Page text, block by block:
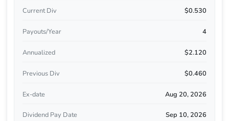
Current Div $0.530
Payouts/Year 4
Annualized $2.120
Previous Div $0.460
Ex-date Aug 20, 2026
Dividend Pay Date Sep 10, 2026